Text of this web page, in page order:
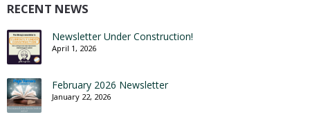
RECENT NEWS
Newsletter Under Construction!
April 1, 2026
February 2026 Newsletter
January 22, 2026